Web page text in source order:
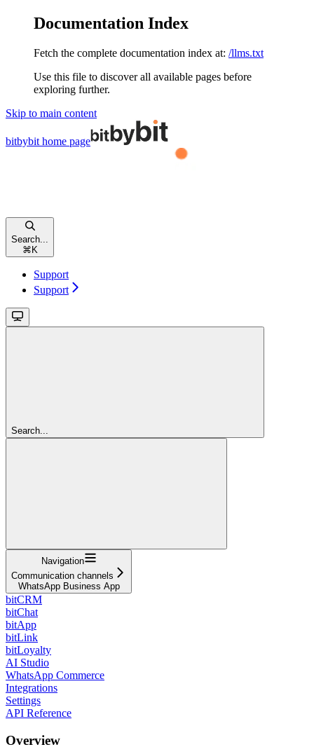
Documentation Index
Fetch the complete documentation index at: /llms.txt
Use this file to discover all available pages before
exploring further.
Skip to main content
bitbybit home page
Search...
⌘ K
Support
Support
Search...
Navigation
Communication channels
WhatsApp Business App
bitCRM
bitChat
bitApp
bitLink
bitLoyalty
AI Studio
WhatsApp Commerce
Integrations
Settings
API Reference
Overview